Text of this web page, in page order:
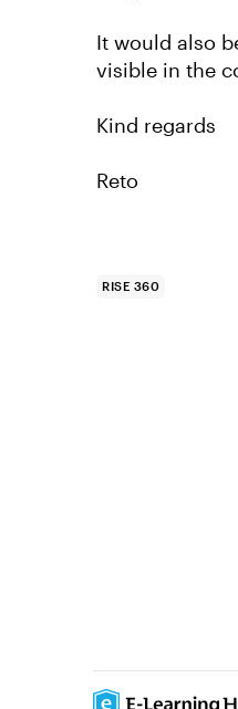
It would also
visible in the
Kind regards
Reto
RISE 360